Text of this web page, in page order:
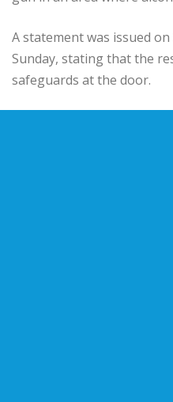
A statement was issued
Sunday, stating that the
safeguards at the door.